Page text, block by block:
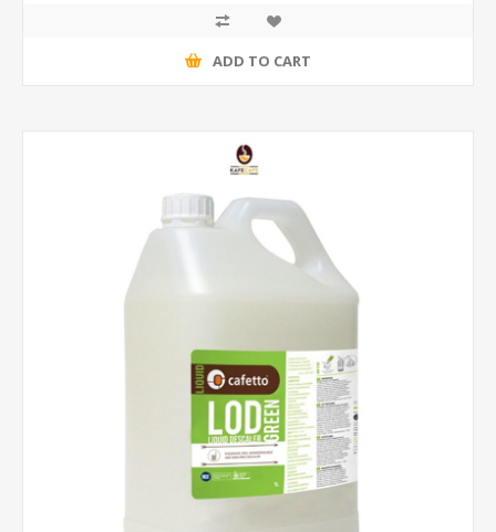
ADD TO CART